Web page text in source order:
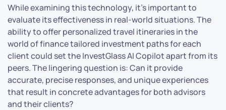
While examining this technology, it’s important to
evaluate its effectiveness in real-world situations. The
ability to offer personalized travel itineraries in the
world of finance tailored investment paths for each
client could set the InvestGlass AI Copilot apart from its
peers. The lingering question is: Can it provide
accurate, precise responses, and unique experiences
that result in concrete advantages for both advisors
and their clients?